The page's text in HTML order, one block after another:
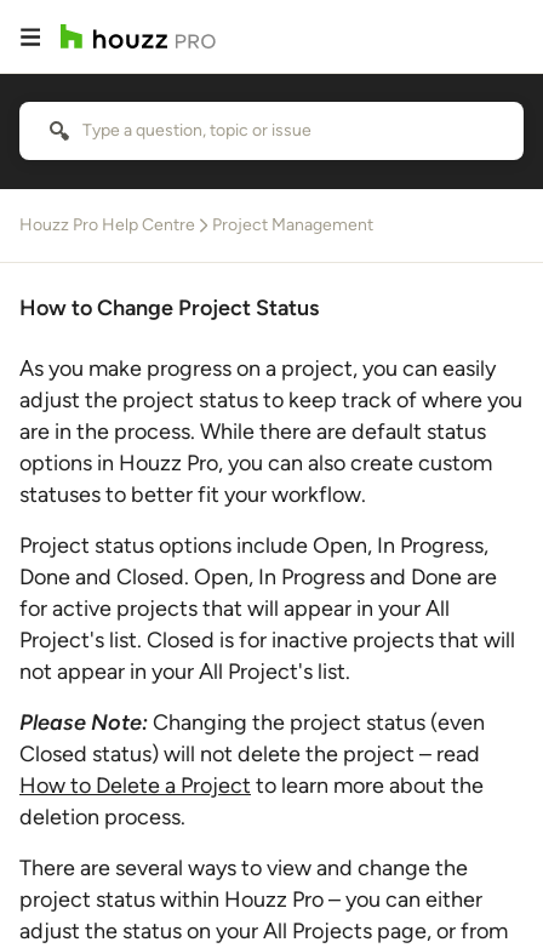
Houzz Pro Help Centre Project Management
How to Change Project Status
As you make progress on a project, you can easily
adjust the project status to keep track of where you
are in the process. While there are default status
options in Houzz Pro, you can also create custom
statuses to better fit your workflow.
Project status options include Open, In Progress,
Done and Closed. Open, In Progress and Done are
for active projects that will appear in your All
Project's list. Closed is for inactive projects that will
not appear in your All Project's list.
Please Note:Changing the project status (even
Closed status) will not delete the project – read
How to Delete a Project to learn more about the
deletion process.
There are several ways to view and change the
project status within Houzz Pro – you can either
adjust the status on your All Projects page, or from